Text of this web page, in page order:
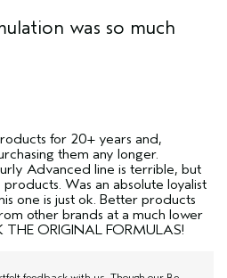
was so much
for 20+ years and,
them any longer.
Advanced line is terrible, but
Was an absolute loyalist
one is just ok. Better products
other brands at a much lower
THE ORIGINAL FORMULAS!